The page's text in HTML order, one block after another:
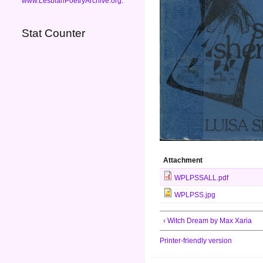
Stat Counter
Attachment
WPLPSSALL.pdf
WPLPSS.jpg
‹ Witch Dream by Max Xaria
Printer-friendly version